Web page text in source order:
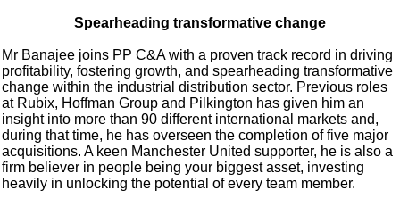
Spearheading transformative change
Mr Banajee joins PP C&A with a proven track record in driving
profitability, fostering growth, and spearheading transformative
change within the industrial distribution sector. Previous roles
at Rubix, Hoffman Group and Pilkington has given him an
insight into more than 90 different international markets and,
during that time, he has overseen the completion of five major
acquisitions. A keen Manchester United supporter, he is also a
firm believer in people being your biggest asset, investing
heavily in unlocking the potential of every team member.